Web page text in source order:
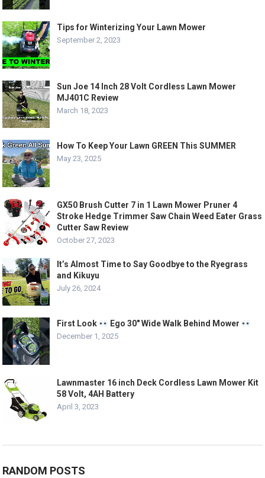
Tips for Winterizing Your Lawn Mower
September 2, 2023
Sun Joe 14 Inch 28 Volt Cordless Lawn Mower
MJ401C Review
March 18, 2023
How To Keep Your Lawn GREEN This SUMMER
May 23, 2025
GX50 Brush Cutter 7 in 1 Lawn Mower Pruner 4
Stroke Hedge Trimmer Saw Chain Weed Eater Grass
Cutter Saw Review
October 27, 2023
It’s Almost Time to Say Goodbye to the Ryegrass
and Kikuyu
July 26, 2024
First Look Ego 30″ Wide Walk Behind Mower
December 1, 2025
Lawnmaster 16 inch Deck Cordless Lawn Mower Kit
58 Volt, 4AH Battery
April 3, 2023
RANDOM POSTS